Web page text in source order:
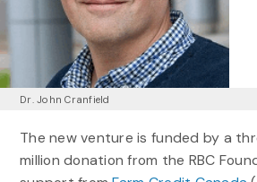
Dr. John Cranfield
The new venture is funded by a
million donation from the RBC